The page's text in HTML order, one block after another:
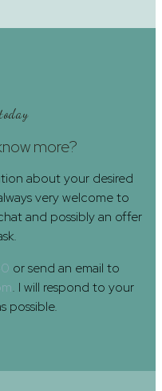
more?
about your desired
very welcome to
and possibly an offer
or send an email to
. I will respond to your
possible.